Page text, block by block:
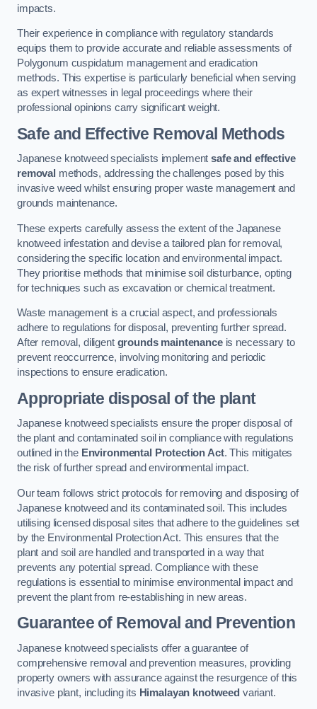
impacts.
Their experience in compliance with regulatory standards
equips them to provide accurate and reliable assessments of
Polygonum cuspidatum management and eradication
methods. This expertise is particularly beneficial when serving
as expert witnesses in legal proceedings where their
professional opinions carry significant weight.
Safe and Effective Removal Methods
Japanese knotweed specialists implementsafe and effective
removal methods, addressing the challenges posed by this
invasive weed whilst ensuring proper waste management and
grounds maintenance.
These experts carefully assess the extent of the Japanese
knotweed infestation and devise a tailored plan for removal,
considering the specific location and environmental impact.
They prioritise methods that minimise soil disturbance, opting
for techniques such as excavation or chemical treatment.
Waste management is a crucial aspect, and professionals
adhere to regulations for disposal, preventing further spread.
After removal, diligent grounds maintenanceis necessary to
prevent reoccurrence, involving monitoring and periodic
inspections to ensure eradication.
Appropriate disposal of the plant
Japanese knotweed specialists ensure the proper disposal of
the plant and contaminated soil in compliance with regulations
outlined in the Environmental Protection Act. This mitigates
the risk of further spread and environmental impact.
Our team follows strict protocols for removing and disposing of
Japanese knotweed and its contaminated soil. This includes
utilising licensed disposal sites that adhere to the guidelines set
by the Environmental Protection Act. This ensures that the
plant and soil are handled and transported in a way that
prevents any potential spread. Compliance with these
regulations is essential to minimise environmental impact and
prevent the plant from re-establishing in new areas.
Guarantee of Removal and Prevention
Japanese knotweed specialists offer a guarantee of
comprehensive removal and prevention measures, providing
property owners with assurance against the resurgence of this
invasive plant, including its Himalayan knotweed variant.